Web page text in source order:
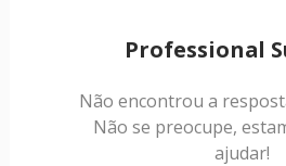
Professional
Não encontrou a
Não se preocupe,
ajudar!